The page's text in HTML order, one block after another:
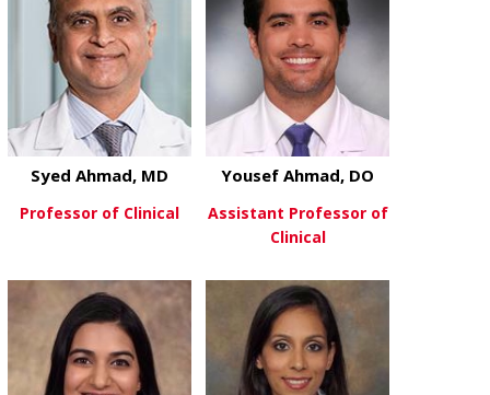
Syed Ahmad, MD
Professor of Clinical
View Moreabout
Yousef Ahmad, DO
Assistant Professor of
Clinical